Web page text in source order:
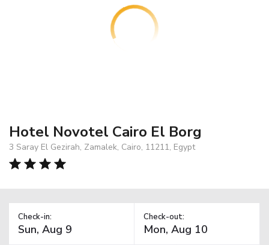
Hotel Novotel Cairo El Borg
3 Saray El Gezirah, Zamalek, Cairo, 11211, Egypt
Check-in: Check-out: